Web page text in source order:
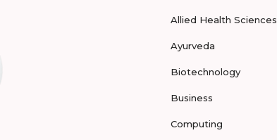
Allied Health Sciences
Ayurveda
Biotechnology
Business
Computing